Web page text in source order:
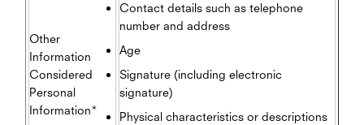
Other
Information
Considered
Personal
Information*
Contact details such as telephone
number and address
Age
Signature (including electronic
signature)
Physical characteristics or descriptions